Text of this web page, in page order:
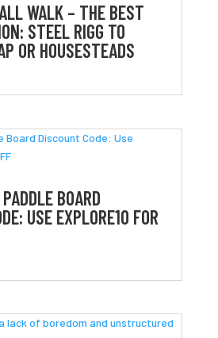
WALK – THE BEST
STEEL RIGG TO
OR HOUSESTEADS
BOARD
USE EXPLORE10 FOR